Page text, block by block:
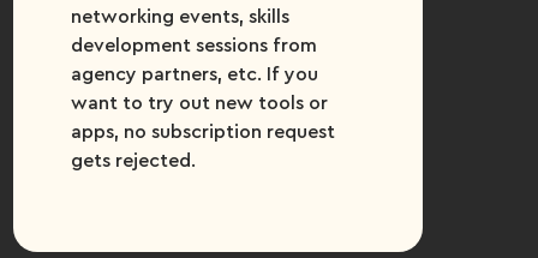
networking events, skills
development sessions from
agency partners, etc. If you
want to try out new tools or
apps, no subscription request
gets rejected.